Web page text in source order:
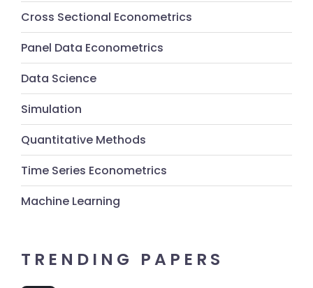
Cross Sectional Econometrics
Panel Data Econometrics
Data Science
Simulation
Quantitative Methods
Time Series Econometrics
Machine Learning
TRENDING PAPERS